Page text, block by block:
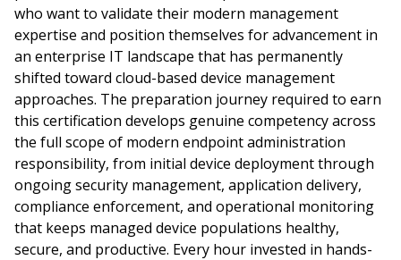
who want to validate their modern management
expertise and position themselves for advancement in
an enterprise IT landscape that has permanently
shifted toward cloud-based device management
approaches. The preparation journey required to earn
this certification develops genuine competency across
the full scope of modern endpoint administration
responsibility, from initial device deployment through
ongoing security management, application delivery,
compliance enforcement, and operational monitoring
that keeps managed device populations healthy,
secure, and productive. Every hour invested in hands-